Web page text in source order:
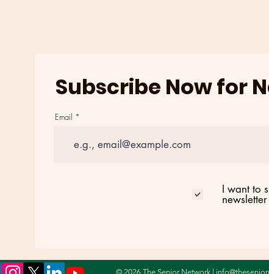
Subscribe Now for
Email
I want to
© 2026 The Senior Network |